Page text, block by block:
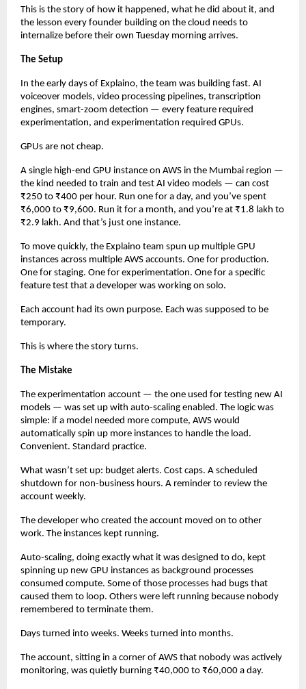
This is the story of how it happened, what he did about it, and
the lesson every founder building on the cloud needs to
internalize before their own Tuesday morning arrives.
The Setup
In the early days of Explaino, the team was building fast. AI
voiceover models, video processing pipelines, transcription
engines, smart-zoom detection — every feature required
experimentation, and experimentation required GPUs.
GPUs are not cheap.
A single high-end GPU instance on AWS in the Mumbai region —
the kind needed to train and test AI video models — can cost
₹250 to ₹400 per hour. Run one for a day, and you’ve spent
₹6,000 to ₹9,600. Run it for a month, and you’re at ₹1.8 lakh to
₹2.9 lakh. And that’s just one instance.
To move quickly, the Explaino team spun up multiple GPU
instances across multiple AWS accounts. One for production.
One for staging. One for experimentation. One for a specific
feature test that a developer was working on solo.
Each account had its own purpose. Each was supposed to be
temporary.
This is where the story turns.
The Mistake
The experimentation account — the one used for testing new AI
models — was set up with auto-scaling enabled. The logic was
simple: if a model needed more compute, AWS would
automatically spin up more instances to handle the load.
Convenient. Standard practice.
What wasn’t set up: budget alerts. Cost caps. A scheduled
shutdown for non-business hours. A reminder to review the
account weekly.
The developer who created the account moved on to other
work. The instances kept running.
Auto-scaling, doing exactly what it was designed to do, kept
spinning up new GPU instances as background processes
consumed compute. Some of those processes had bugs that
caused them to loop. Others were left running because nobody
remembered to terminate them.
Days turned into weeks. Weeks turned into months.
The account, sitting in a corner of AWS that nobody was actively
monitoring, was quietly burning ₹40,000 to ₹60,000 a day.